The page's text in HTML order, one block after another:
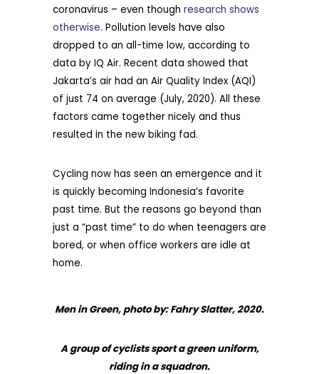
coronavirus – even though research shows
otherwise. Pollution levels have also
dropped to an all-time low, according to
data by IQ Air. Recent data showed that
Jakarta’s air had an Air Quality Index (AQI)
of just 74 on average (July, 2020). All these
factors came together nicely and thus
resulted in the new biking fad.
Cycling now has seen an emergence and it
is quickly becoming Indonesia’s favorite
past time. But the reasons go beyond than
just a “past time” to do when teenagers are
bored, or when office workers are idle at
home.
Men in Green, photo by: Fahry Slatter, 2020.
A group of cyclists sport a green uniform,
riding in a squadron.